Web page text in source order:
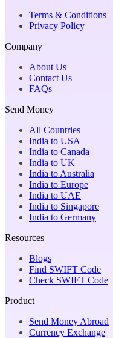
Terms & Conditions
Privacy Policy
Company
About Us
Contact Us
FAQs
Send Money
All Countries
India to USA
India to Canada
India to UK
India to Australia
India to Europe
India to UAE
India to Singapore
India to Germany
Resources
Blogs
Find SWIFT Code
Check SWIFT Code
Product
Send Money Abroad
Currency Exchange